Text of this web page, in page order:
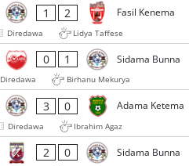
1 2 Fasil Kenema
Diredawa
Lidya Taffese
0 1 Sidama Bunna
Diredawa
Birhanu Mekurya
3 0 Adama Ketema
Diredawa
Ibrahim Agaz
2 0 Sidama Bunna